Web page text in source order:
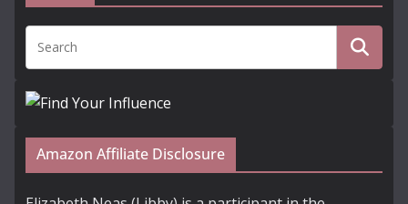
Amazon Affiliate Disclosure